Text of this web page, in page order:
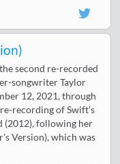
second re-recorded
songwriter Taylor
12, 2021, through
recording of Swift's
(2012), following her
Version), which was